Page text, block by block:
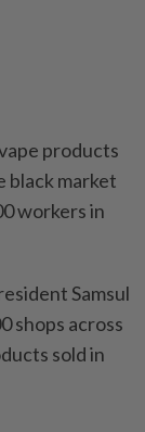
products
black market
workers in
Samsul
shops across
sold in